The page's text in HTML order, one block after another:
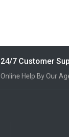
24/7 Customer
Online Help By Our